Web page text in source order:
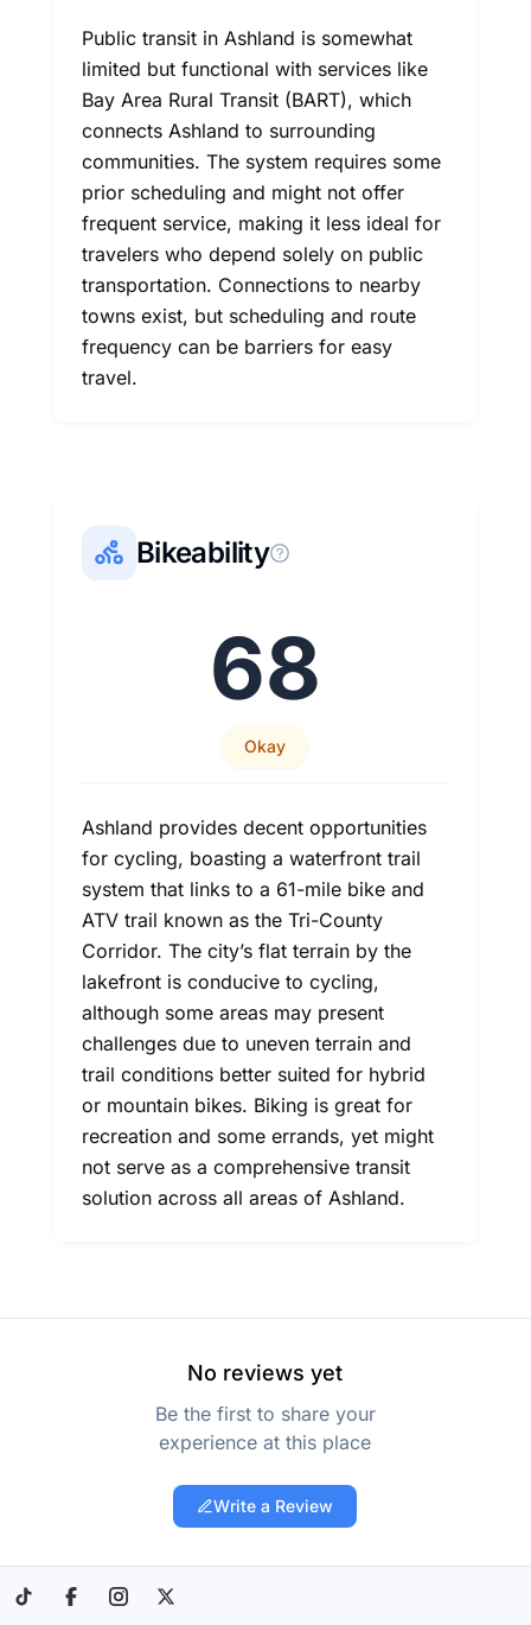
Public transit in Ashland is somewhat
limited but functional with services like
Bay Area Rural Transit (BART), which
connects Ashland to surrounding
communities. The system requires some
prior scheduling and might not offer
frequent service, making it less ideal for
travelers who depend solely on public
transportation. Connections to nearby
towns exist, but scheduling and route
frequency can be barriers for easy
travel.
Bikeability
68
Okay
Ashland provides decent opportunities
for cycling, boasting a waterfront trail
system that links to a 61-mile bike and
ATV trail known as the Tri-County
Corridor. The city’s flat terrain by the
lakefront is conducive to cycling,
although some areas may present
challenges due to uneven terrain and
trail conditions better suited for hybrid
or mountain bikes. Biking is great for
recreation and some errands, yet might
not serve as a comprehensive transit
solution across all areas of Ashland.
No reviews yet
Be the first to share your
experience at this place
Write a Review